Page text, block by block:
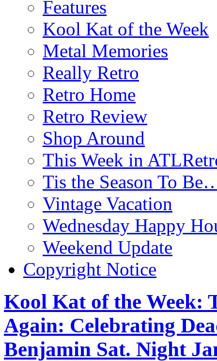
Features
Kool Kat of the Week
Metal Memories
Really Retro
Retro Home
Retro Review
Shop Around
This Week in
Tis the Season To
Vintage Vacation
Wednesday Happy
Weekend Update
Copyright Notice
Kool Kat of the Week:
Again: Celebrating
Benjamin Sat. Night